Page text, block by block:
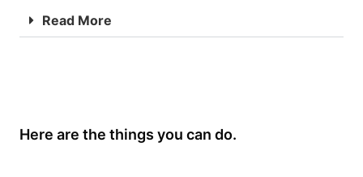
Read More
Here are the things you can do.